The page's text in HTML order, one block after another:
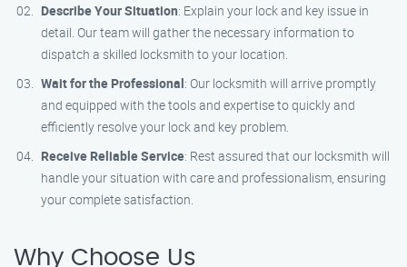
Describe Your Situation: Explain your lock and key issue in
detail. Our team will gather the necessary information to
dispatch a skilled locksmith to your location.
Wait for the Professional: Our locksmith will arrive promptly
and equipped with the tools and expertise to quickly and
efficiently resolve your lock and key problem.
Receive Reliable Service: Rest assured that our locksmith will
handle your situation with care and professionalism, ensuring
your complete satisfaction.
Why Choose Us